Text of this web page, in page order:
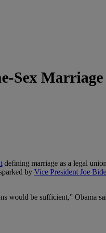
Sex
defining marriage as a legal
by Vice President Joe
would be sufficient,” Obama